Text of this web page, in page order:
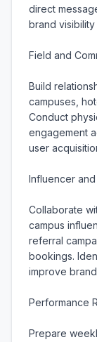
direct
brand
Field and
Build
campuses,
Conduct
engagement
user
Influencer
Collaborate
campus
referral
bookings.
improve
Performance
Prepare